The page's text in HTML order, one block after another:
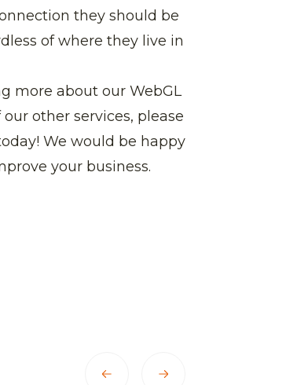
they should be
of where they live in
more about our WebGL
other services, please
We would be happy
your business.